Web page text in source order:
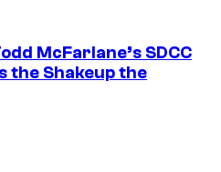
McFarlane’s SDCC
the Shakeup the